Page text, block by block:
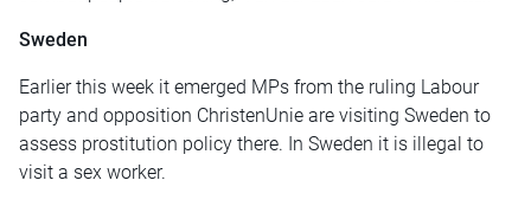
Sweden
Earlier this week it emerged MPs from the ruling Labour
party and opposition ChristenUnie are visiting Sweden to
assess prostitution policy there. In Sweden it is illegal to
visit a sex worker.